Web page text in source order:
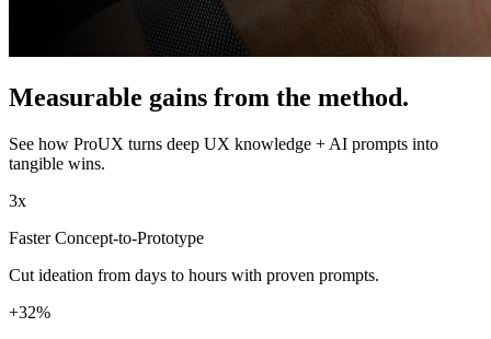
Measurable gains from the method.
See how ProUX turns deep UX knowledge + AI prompts into
tangible wins.
3x
Faster Concept-to-Prototype
Cut ideation from days to hours with proven prompts.
+32%